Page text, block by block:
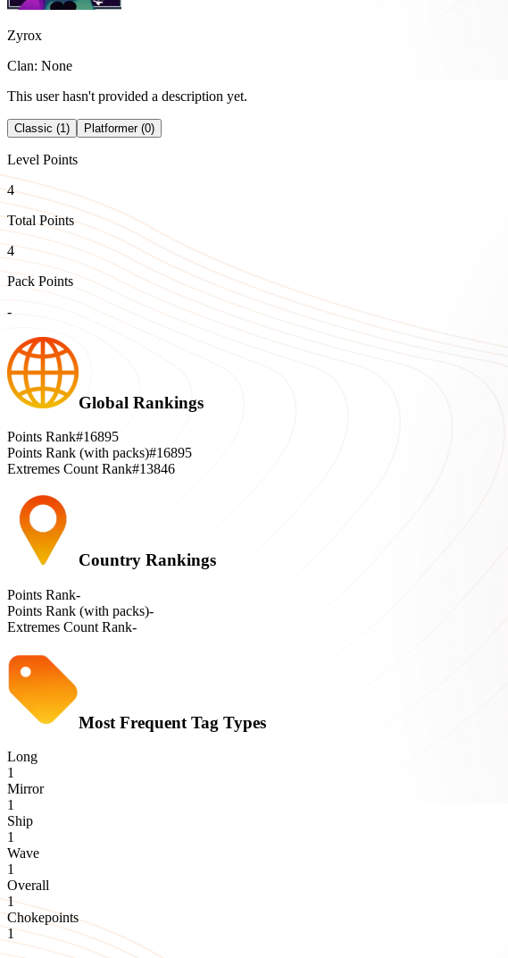
Zyrox
Clan: None
This user hasn't provided a description yet.
Classic (1) Platformer (0)
Level Points
4
Total Points
4
Pack Points
-
Global Rankings
Points Rank#16895
Points Rank (with packs)#16895
Extremes Count Rank#13846
Country Rankings
Points Rank-
Points Rank (with packs)-
Extremes Count Rank-
Most Frequent Tag Types
Long
1
Mirror
1
Ship
1
Wave
1
Overall
1
Chokepoints
1